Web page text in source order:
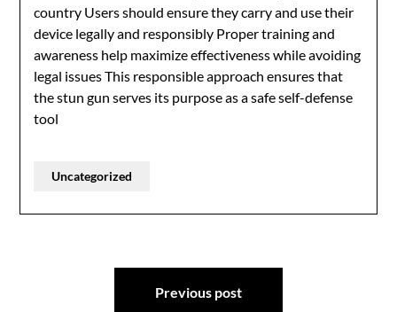
country Users should ensure they carry and use their
device legally and responsibly Proper training and
awareness help maximize effectiveness while avoiding
legal issues This responsible approach ensures that
the stun gun serves its purpose as a safe self-defense
tool
Uncategorized
Previous post